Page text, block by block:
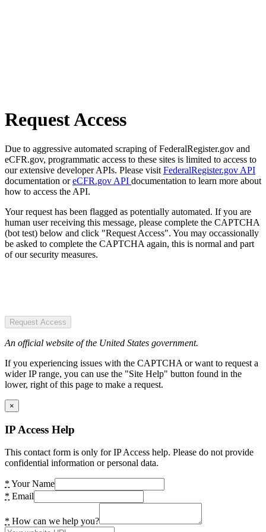
Request Access
Due to aggressive automated scraping of FederalRegister.gov and
eCFR.gov, programmatic access to these sites is limited to access to
our extensive developer APIs. Please visit FederalRegister.gov API
documentation oreCFR.gov API documentation to learn more about
how to access the API.
Your request has been flagged as potentially automated. If you are
human user receiving this message, please complete the CAPTCHA
(bot test) below and click "Request Access". You may occassionally
be asked to complete the CAPTCHA again, this is normal and part
of our security measures.
Request Access
An official website of the United States government.
If you experiencing issues with the CAPTCHA or want to request a
wider IP range, you can use the "Site Help" button found in the
lower, right of this page to make a request.
×
IP Access Help
This contact form is only for IP Access help. Please do not provide
confidential information or personal data.
* Your Name
* Email
* How can we help you?